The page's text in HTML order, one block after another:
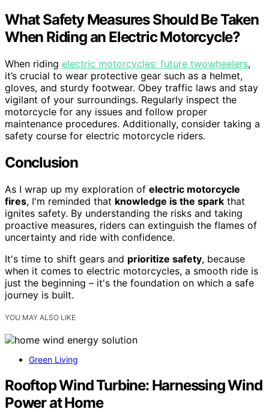
What Safety Measures Should Be Taken
When Riding an Electric Motorcycle?
When riding electric motorcycles: future twowheelers,
it’s crucial to wear protective gear such as a helmet,
gloves, and sturdy footwear. Obey traffic laws and stay
vigilant of your surroundings. Regularly inspect the
motorcycle for any issues and follow proper
maintenance procedures. Additionally, consider taking a
safety course for electric motorcycle riders.
Conclusion
As I wrap up my exploration of electric motorcycle
fires, I'm reminded that knowledge is the spark that
ignites safety. By understanding the risks and taking
proactive measures, riders can extinguish the flames of
uncertainty and ride with confidence.
It's time to shift gears and prioritize safety, because
when it comes to electric motorcycles, a smooth ride is
just the beginning – it's the foundation on which a safe
journey is built.
YOU MAY ALSO LIKE
Green Living
Rooftop Wind Turbine: Harnessing Wind
Power at Home